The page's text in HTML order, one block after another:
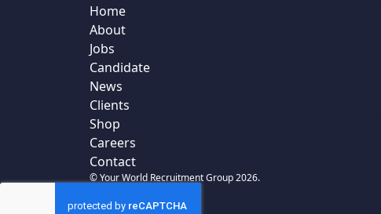
Home
About
Jobs
Candidate
News
Clients
Shop
Careers
Contact
© Your World Recruitment Group 2026.